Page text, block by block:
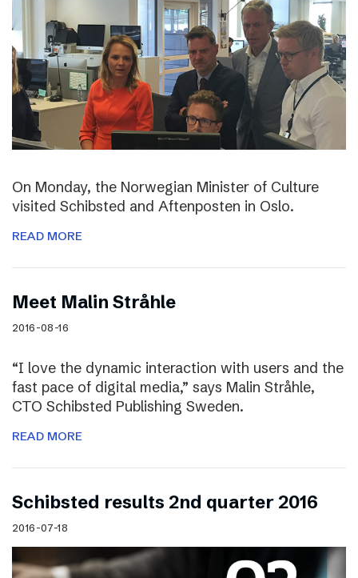
On Monday, the Norwegian Minister of Culture
visited Schibsted and Aftenposten in Oslo.
READ MORE
Meet Malin Stråhle
2016-08-16
“I love the dynamic interaction with users and the
fast pace of digital media,” says Malin Stråhle,
CTO Schibsted Publishing Sweden.
READ MORE
Schibsted results 2nd quarter 2016
2016-07-18